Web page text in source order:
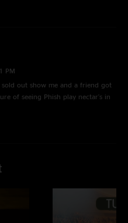
PM
out show me and a friend got
of seeing Phish play nectar's in
rock 'n' roll sounds like. "